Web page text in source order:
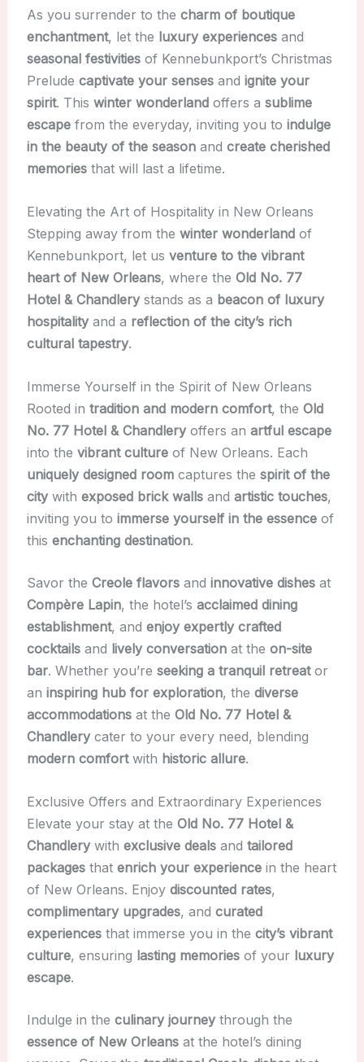
As you surrender to the charm of boutique
enchantment, let the luxury experiencesand
seasonal festivitiesof Kennebunkport’s Christmas
Prelude captivate your sensesand ignite your
spirit. This winter wonderlandoffers a sublime
escapefrom the everyday, inviting you to indulge
in the beauty of the seasonand create cherished
memoriesthat will last a lifetime.
Elevating the Art of Hospitality in New Orleans
Stepping away from the winter wonderlandof
Kennebunkport, let us venture to the vibrant
heart of New Orleans, where the Old No. 77
Hotel & Chandlerystands as a beacon of luxury
hospitalityand a reflection of the city’s rich
cultural tapestry.
Immerse Yourself in the Spirit of New Orleans
Rooted in tradition and modern comfort, the Old
No. 77 Hotel & Chandleryoffers an artful escape
into the vibrant cultureof New Orleans. Each
uniquely designed roomcaptures the spirit of the
citywith exposed brick wallsand artistic touches,
inviting you to immerse yourself in the essenceof
this enchanting destination.
Savor the Creole flavorsand innovative dishesat
Compère Lapin, the hotel’s acclaimed dining
establishment, and enjoy expertly crafted
cocktailsand lively conversationat the on-site
bar. Whether you’re seeking a tranquil retreator
an inspiring hub for exploration, the diverse
accommodationsat the Old No. 77 Hotel &
Chandlerycater to your every need, blending
modern comfortwith historic allure.
Exclusive Offers and Extraordinary Experiences
Elevate your stay at the Old No. 77 Hotel &
Chandlerywith exclusive dealsand tailored
packagesthat enrich your experiencein the heart
of New Orleans. Enjoy discounted rates,
complimentary upgrades, and curated
experiencesthat immerse you in the city’s vibrant
culture, ensuring lasting memoriesof your luxury
escape.
Indulge in the culinary journeythrough the
essence of New Orleansat the hotel’s dining